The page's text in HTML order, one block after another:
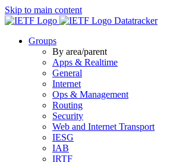
Skip to main content
Datatracker
Groups
By area/parent
Apps & Realtime
General
Internet
Ops & Management
Routing
Security
Web and Internet Transport
IESG
IAB
IRTF